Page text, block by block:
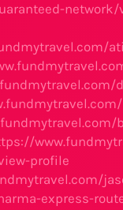
network/
profile
express-